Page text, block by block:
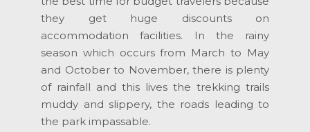
they get huge discounts on
accommodation facilities. In the rainy
season which occurs from March to May
and October to November, there is plenty
of rainfall and this lives the trekking trails
muddy and slippery, the roads leading to
the park impassable.